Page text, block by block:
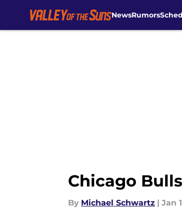
NewsRumors
Chicago
By Michael Schwartz | Jan